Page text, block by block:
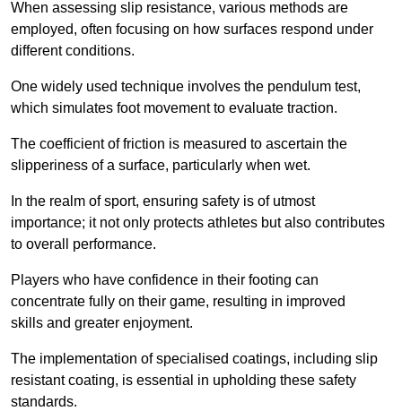
When assessing slip resistance, various methods are
employed, often focusing on how surfaces respond under
different conditions.
One widely used technique involves the pendulum test,
which simulates foot movement to evaluate traction.
The coefficient of friction is measured to ascertain the
slipperiness of a surface, particularly when wet.
In the realm of sport, ensuring safety is of utmost
importance; it not only protects athletes but also contributes
to overall performance.
Players who have confidence in their footing can
concentrate fully on their game, resulting in improved
skills and greater enjoyment.
The implementation of specialised coatings, including slip
resistant coating, is essential in upholding these safety
standards.